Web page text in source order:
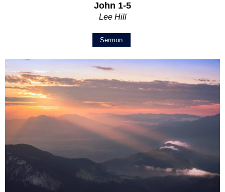
John 1-5
Lee Hill
Sermon